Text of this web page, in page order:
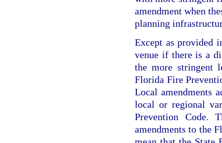
amendment when
planning
Except as provided
venue if there is a
the more stringent
Florida Fire
Local amendments
local or regional
Prevention Code.
amendments to the